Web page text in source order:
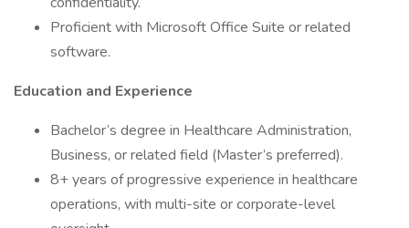
Proficient with Microsoft Office Suite or related
software.
Education and Experience
Bachelor’s degree in Healthcare Administration,
Business, or related field (Master’s preferred).
8+ years of progressive experience in healthcare
operations, with multi-site or corporate-level